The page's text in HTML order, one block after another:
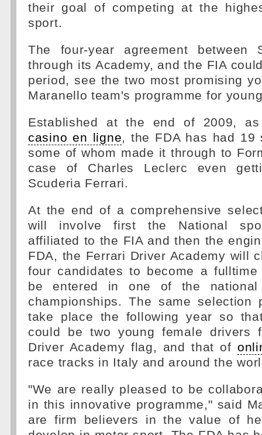
their goal of competing at the
sport.
The four-year agreement between
through its Academy, and the FIA
period, see the two most promising
Maranello team's programme for
Established at the end of 2009,
casino en ligne, the FDA has had 19
some of whom made it through to
case of Charles Leclerc even
Scuderia Ferrari.
At the end of a comprehensive
will involve first the National
affiliated to the FIA and then the
FDA, the Ferrari Driver Academy will
four candidates to become a
be entered in one of the
championships. The same selection
take place the following year so
could be two young female drivers
Driver Academy flag, and that of
race tracks in Italy and around the
"We are really pleased to be
in this innovative programme," said
are firm believers in the value of